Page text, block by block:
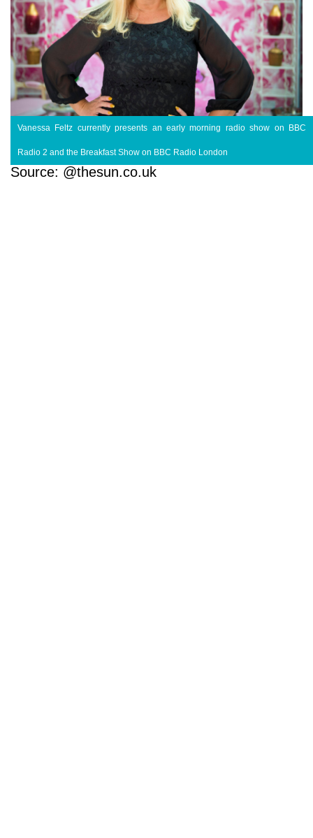
Vanessa Feltz currently presents an early morning radio show on BBC
Radio 2 and the Breakfast Show on BBC Radio London
Source: @thesun.co.uk